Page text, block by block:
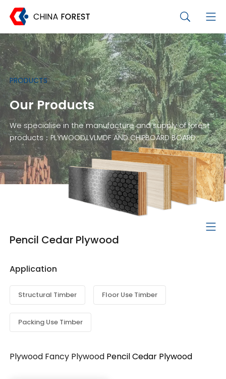
PRODUCTS
Our Products
We specialise in the manufacture and supply of forest
products：PLYWOOD,LVLMDF AND CHIPBOARD BOARD
Pencil Cedar Plywood
Application
Structural Timber Floor Use Timber
Packing Use Timber
Plywood Fancy Plywood Pencil Cedar Plywood